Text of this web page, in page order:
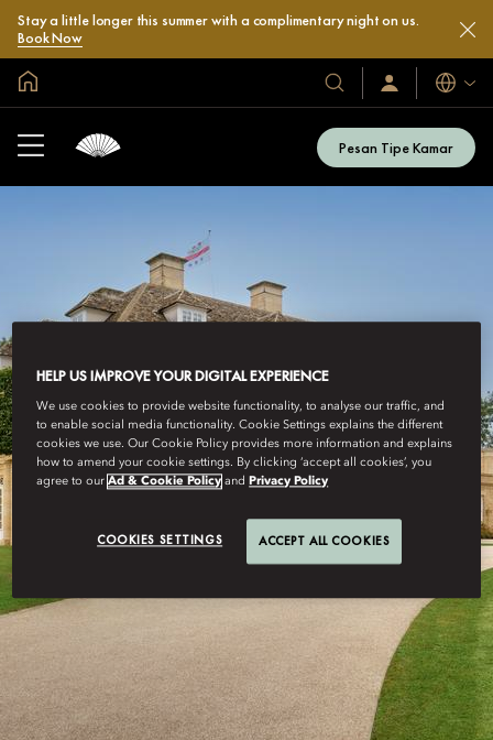
Stay a little longer this summer with a complimentary night on us.
Book Now
Hotel
&
Resor
Kami
Masuk
/
Bahasa
Pesan Tipe Kamar
HELP US IMPROVE YOUR DIGITAL EXPERIENCE
We use cookies to provide website functionality, to analyse our traffic, and
to enable social media functionality. Cookie Settings explains the different
cookies we use. Our Cookie Policy provides more information and explains
how to amend your cookie settings. By clicking ‘accept all cookies’, you
agree to ourAd & Cookie Policy andPrivacy Policy
COOKIES SETTINGS ACCEPT ALL COOKIES